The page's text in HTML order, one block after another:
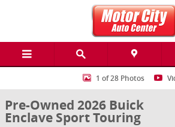
Used 2026 Buick Enclave Sport Touring SUV
1 of 28 Photos
Pre-Owned 2026 Buick
Enclave Sport Touring